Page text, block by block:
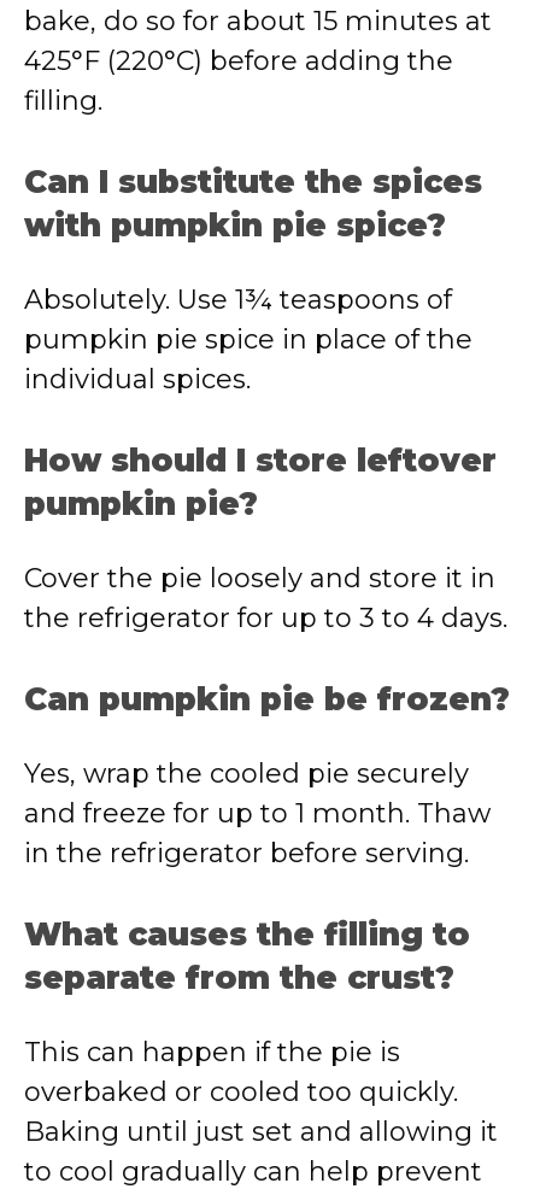
bake, do so for about 15 minutes at
425°F (220°C) before adding the
filling.
Can I substitute the spices
with pumpkin pie spice?
Absolutely. Use 1¾ teaspoons of
pumpkin pie spice in place of the
individual spices.
How should I store leftover
pumpkin pie?
Cover the pie loosely and store it in
the refrigerator for up to 3 to 4 days.
Can pumpkin pie be frozen?
Yes, wrap the cooled pie securely
and freeze for up to 1 month. Thaw
in the refrigerator before serving.
What causes the filling to
separate from the crust?
This can happen if the pie is
overbaked or cooled too quickly.
Baking until just set and allowing it
to cool gradually can help prevent